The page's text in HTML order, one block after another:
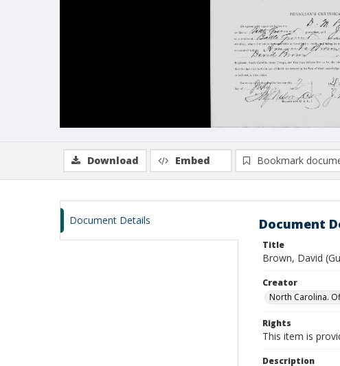
Download Embed Bookmark
Document Details Document
Title
Brown, David
Creator
North Carolina.
Rights
This item is
Description